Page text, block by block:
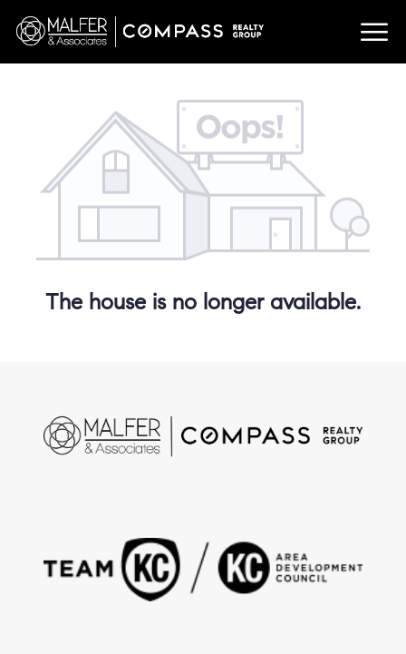
The house is no longer available.